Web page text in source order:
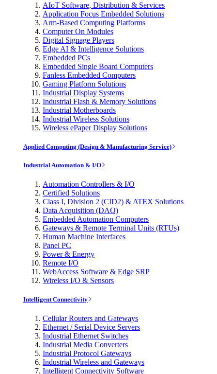
AIoT Software, Distribution & Services
Application Focus Embedded Solutions
Arm-Based Computing Platforms
Computer On Modules
Digital Signage Players
Edge AI & Intelligence Solutions
Embedded PCs
Embedded Single Board Computers
Fanless Embedded Computers
Gaming Platform Solutions
Industrial Display Systems
Industrial Flash & Memory Solutions
Industrial Motherboards
Industrial Wireless Solutions
Wireless ePaper Display Solutions
Applied Computing (Design & Manufacturing Service)
Industrial Automation & I/O
Automation Controllers & I/O
Certified Solutions
Class I, Division 2 (CID2) & ATEX Solutions
Data Acquisition (DAQ)
Embedded Automation Computers
Gateways & Remote Terminal Units (RTUs)
Human Machine Interfaces
Panel PC
Power & Energy
Remote I/O
WebAccess Software & Edge SRP
Wireless I/O & Sensors
Intelligent Connectivity
Cellular Routers and Gateways
Ethernet / Serial Device Servers
Industrial Ethernet Switches
Industrial Media Converters
Industrial Protocol Gateways
Industrial Wireless and Gateways
Intelligent Connectivity Software